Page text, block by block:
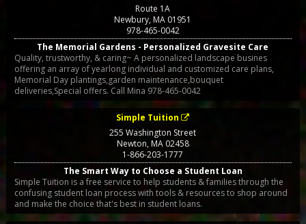
Route 1A
Newbury,MA 01951
978-465-0042
The Memorial Gardens - Personalized Gravesite Care
Quality, trustworthy, & caring~ A personalized landscape busines
offering an array of yearlong individual and customized care plans,
Memorial Day plantings,garden maintenance,bouquet
deliveries,Special offers. Call Mina 978-465-0042
Simple Tuition
255 Washington Street
Newton,MA02458
1-866-203-1777
The Smart Way to Choose a Student Loan
Simple Tuition is a free service to help students & families through the
confusing student loan process with tools & resources to shop around
and make the choice that's best in student loans.